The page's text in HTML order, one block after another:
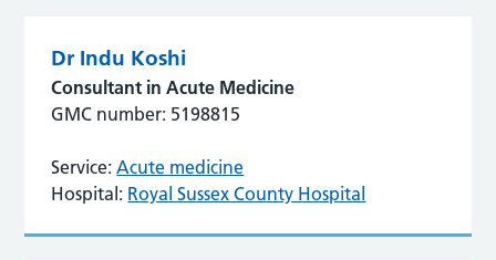
Dr Indu Koshi
Consultant in Acute Medicine
GMC number: 5198815
Service: Acute medicine
Hospital: Royal Sussex County Hospital